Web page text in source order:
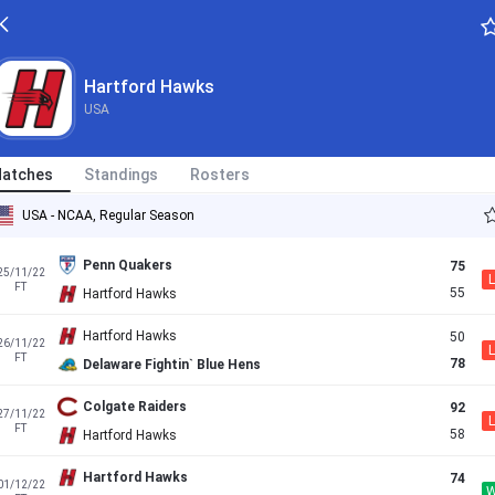
Hartford Hawks
USA
Standings Rosters
USA - NCAA, Regular Season
11/22
FT
Penn Quakers
Hartford Hawks
75
55
L
11/22
FT
Hartford Hawks
Delaware Fightin` Blue Hens
50
78
L
11/22
FT
Colgate Raiders
Hartford Hawks
92
58
L
12/22
Hartford Hawks
74